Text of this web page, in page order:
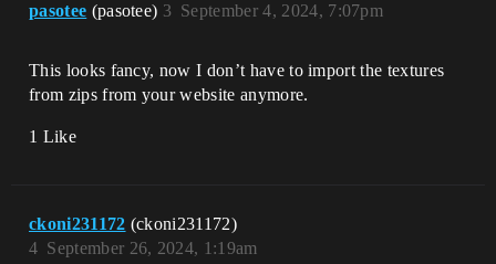
pasotee (pasotee) September 4, 2024, 7:07pm
3
This looks fancy, now I don’t have to import the textures
from zips from your website anymore.
1 Like
ckoni231172 (ckoni231172)
September 26, 2024, 1:19am
4